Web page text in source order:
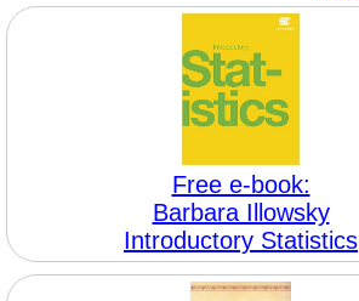
Free e-book:
Barbara Illowsky
Introductory Statistics